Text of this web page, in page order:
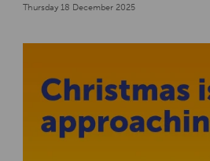
Thursday 18 December 2025